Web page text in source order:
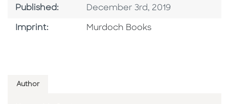
Published: Published Date
December 3rd, 2019
Imprint: Browse By Imprint
Murdoch Books
Author